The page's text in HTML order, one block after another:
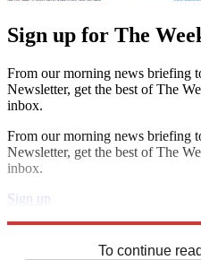
Sign up for The
From our morning news briefing
Newsletter, get the best of The
inbox.
From our morning news briefing
Newsletter, get the best of The
inbox.
Sign up
To continue